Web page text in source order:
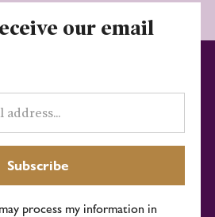
our email
Subscribe
process my information in